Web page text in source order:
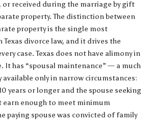
received during the marriage by gift
property. The distinction between
property is the single most
divorce law, and it drives the
case. Texas does not have alimony in
It has “spousal maintenance” — a much
only in narrow circumstances:
years or longer and the spouse seeking
earn enough to meet minimum
paying spouse was convicted of family